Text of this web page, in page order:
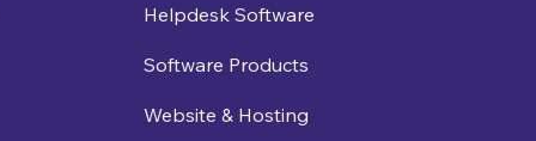
Helpdesk Software
Software Products
Website & Hosting